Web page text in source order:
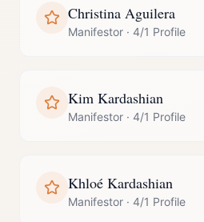
Christina Aguilera
Manifestor · 4/1 Profile
Kim Kardashian
Manifestor · 4/1 Profile
Khloé Kardashian
Manifestor · 4/1 Profile